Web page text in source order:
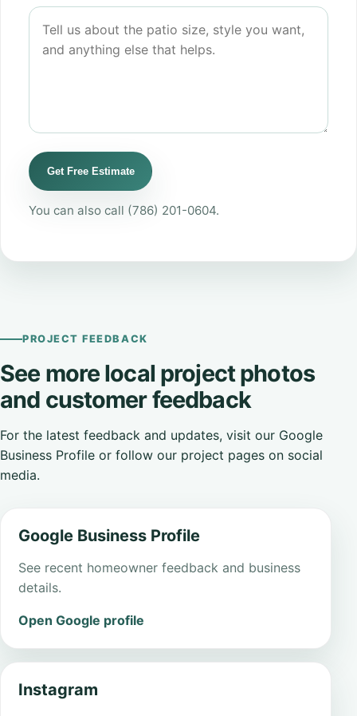
Get Free Estimate
You can also call (786) 201-0604.
PROJECT FEEDBACK
See more local project photos
and customer feedback
For the latest feedback and updates, visit our Google
Business Profile or follow our project pages on social
media.
Google Business Profile
See recent homeowner feedback and business
details.
Open Google profile
Instagram